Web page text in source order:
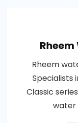
Rheem
Specialists
Classic
water